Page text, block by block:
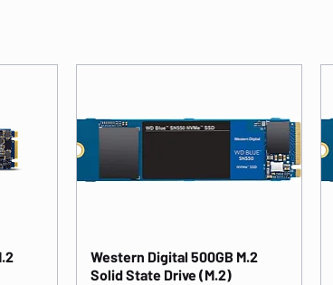
Western Digital 500GB M.2
Solid State Drive (M.2)